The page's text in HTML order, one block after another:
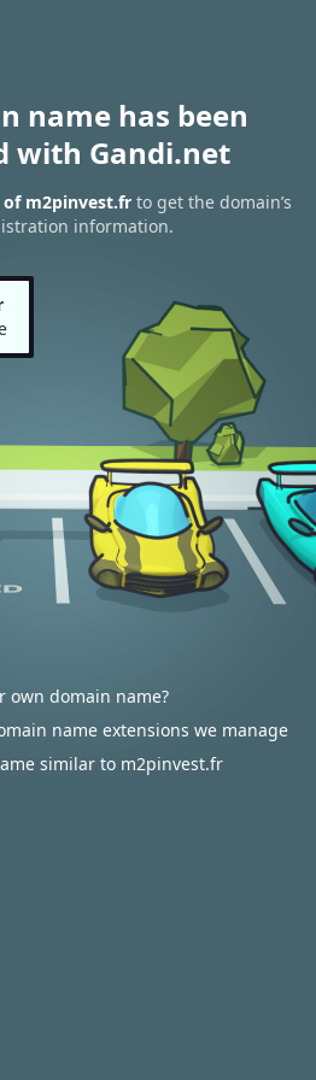
name has been
with Gandi.net
of m2pinvest.frto get the domain’s
information.
own domain name?
name extensions we manage
similar to m2pinvest.fr